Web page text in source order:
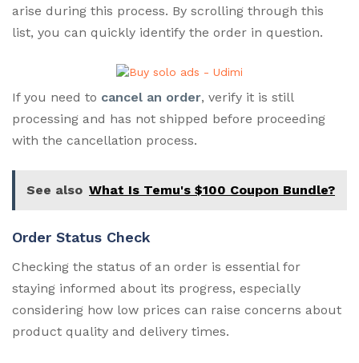
arise during this process. By scrolling through this
list, you can quickly identify the order in question.
If you need to cancel an order, verify it is still
processing and has not shipped before proceeding
with the cancellation process.
See also What Is Temu's $100 Coupon Bundle?
Order Status Check
Checking the status of an order is essential for
staying informed about its progress, especially
considering how low prices can raise concerns about
product quality and delivery times.